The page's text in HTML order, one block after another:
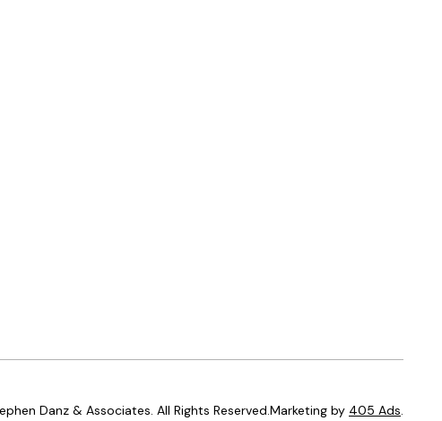
Danz & Associates. All Rights Reserved.Marketing by 405 Ads